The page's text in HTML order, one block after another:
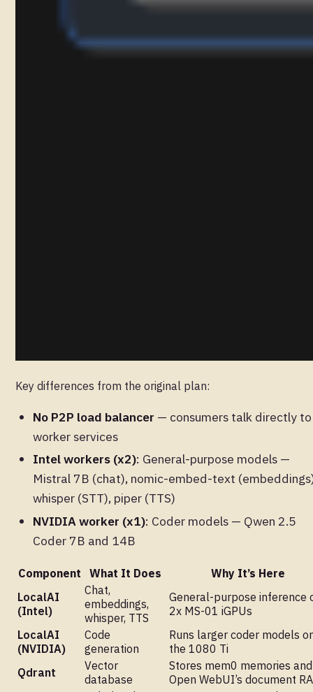
Key differences from the original plan:
No P2P load balancer — consumers talk directly to
worker services
Intel workers (x2): General-purpose models —
Mistral 7B (chat), nomic-embed-text
whisper (STT), piper (TTS)
NVIDIA worker (x1): Coder models — Qwen 2.5
Coder 7B and 14B
Component What It Does
Why It’s Here
LocalAI
(Intel)
Chat,
embeddings,
whisper, TTS
General-purpose inference
2x MS-01 iGPUs
LocalAI
(NVIDIA)
Code
generation
Runs larger coder models
the 1080 Ti
Qdrant
Vector
database
Stores mem0 memories and
Open WebUI’s document